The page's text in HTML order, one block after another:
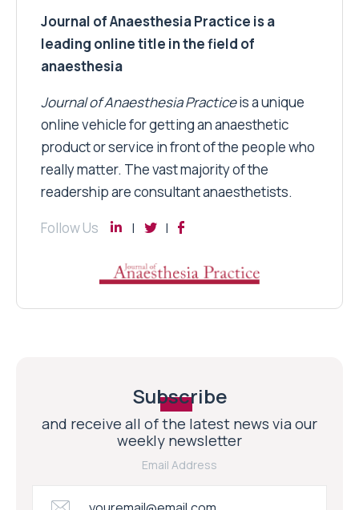
Journal of Anaesthesia Practice is a
leading online title in the field of
anaesthesia
Journal of Anaesthesia Practiceis a unique
online vehicle for getting an anaesthetic
product or service in front of the people who
really matter. The vast majority of the
readership are consultant anaesthetists.
Follow Us
Subscribe
and receive all of the latest news via our
weekly newsletter
Email Address